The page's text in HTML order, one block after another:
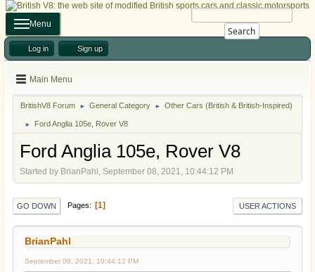
Search
Menu
Log in Sign up
Main Menu
BritishV8 Forum ► General Category ► Other Cars (British & British-Inspired)
► Ford Anglia 105e, Rover V8
Ford Anglia 105e, Rover V8
Started by BrianPahl, September 08, 2021, 10:44:12 PM
GO DOWN Pages 1 USER ACTIONS
BrianPahl
September 08, 2021, 10:44:12 PM